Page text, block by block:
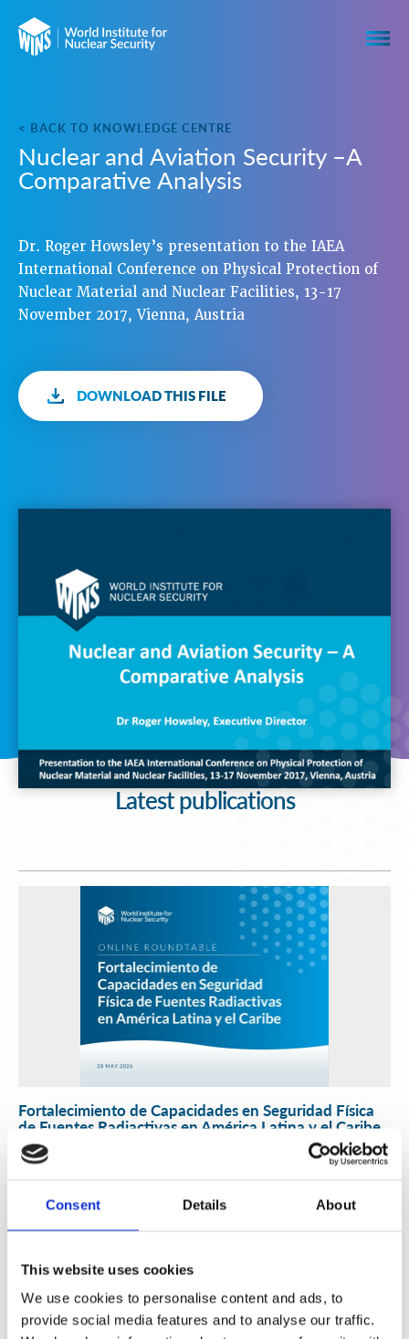
Consent Details About
This website uses cookies
We use cookies to personalise content and ads, to
provide social media features and to analyse our traffic.
< BACK TO KNOWLEDGE CENTRE
Nuclear and Aviation Security –A
Comparative Analysis
Dr. Roger Howsley’s presentation to the IAEA
International Conference on Physical Protection of
Nuclear Material and Nuclear Facilities, 13-17
November 2017, Vienna, Austria
DOWNLOAD THIS FILE
Latest publications
Fortalecimiento de Capacidades en Seguridad Física
de Fuentes Radiactivas en América Latina y el Caribe
WINS